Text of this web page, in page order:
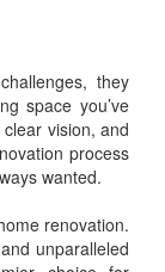
they
space you’ve
vision, and
process
wanted.
renovation.
unparalleled